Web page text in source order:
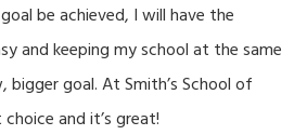
be achieved, I will have the
and keeping my school at the same
bigger goal. At Smith’s School of
and it’s great!